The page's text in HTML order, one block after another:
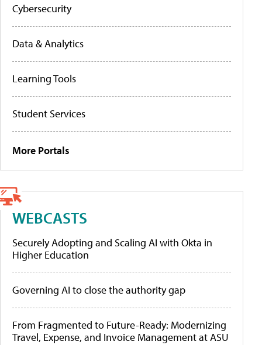
Cybersecurity
Data & Analytics
Learning Tools
Student Services
More Portals
WEBCASTS
Securely Adopting and Scaling AI with Okta in
Higher Education
Governing AI to close the authority gap
From Fragmented to Future-Ready: Modernizing
Travel, Expense, and Invoice Management at ASU